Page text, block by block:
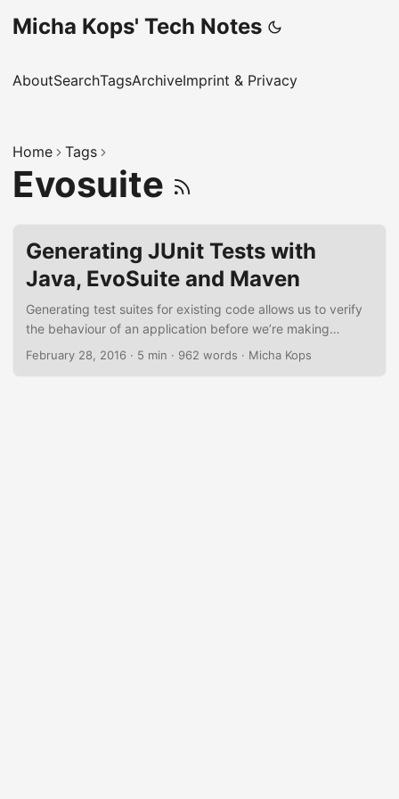
Micha Kops' Tech Notes
AboutSearchTagsArchiveImprint & Privacy
Home Tags
Evosuite
Generating JUnit Tests with
Java, EvoSuite and Maven
Generating test suites for existing code allows us to verify
the behaviour of an application before we’re making
changes to its code base or for regression testing. In the
February 28, 2016 · 5 min · 962 words · Micha Kops